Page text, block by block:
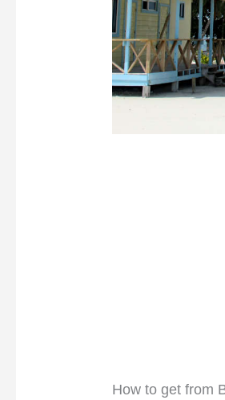
How to get from